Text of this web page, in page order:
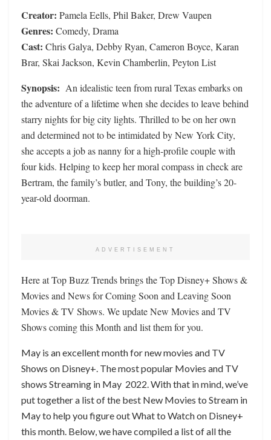
Creator: Pamela Eells, Phil Baker, Drew Vaupen
Genres: Comedy, Drama
Cast: Chris Galya, Debby Ryan, Cameron Boyce, Karan
Brar, Skai Jackson, Kevin Chamberlin, Peyton List
Synopsis: An idealistic teen from rural Texas embarks on
the adventure of a lifetime when she decides to leave behind
starry nights for big city lights. Thrilled to be on her own
and determined not to be intimidated by New York City,
she accepts a job as nanny for a high-profile couple with
four kids. Helping to keep her moral compass in check are
Bertram, the family’s butler, and Tony, the building’s 20-
year-old doorman.
ADVERTISEMENT
Here at Top Buzz Trends brings the Top Disney+ Shows &
Movies and News for Coming Soon and Leaving Soon
Movies & TV Shows. We update New Movies and TV
Shows coming this Month and list them for you.
May is an excellent month for new movies and TV
Shows on Disney+. The most popular Movies and TV
shows Streaming in May 2022. With that in mind, we’ve
put together a list of the best New Movies to Stream in
May to help you figure out What to Watch on Disney+
this month. Below, we have compiled a list of all the